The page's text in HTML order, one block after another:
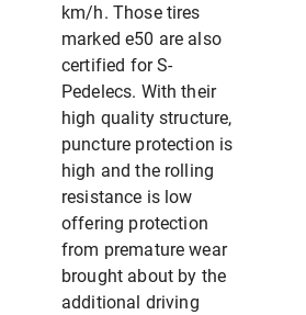
km/h. Those tires
marked e50 are also
certified for S-
Pedelecs. With their
high quality structure,
puncture protection is
high and the rolling
resistance is low
offering protection
from premature wear
brought about by the
additional driving